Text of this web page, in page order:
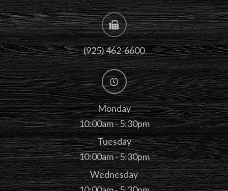
(925) 462-6600
Monday
10:00am - 5:30pm
Tuesday
10:00am - 5:30pm
Wednesday